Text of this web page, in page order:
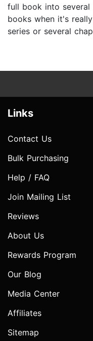
full book into several
books when it's
series or several
Links
Contact Us
Bulk Purchasing
Help / FAQ
Join Mailing List
Reviews
About Us
Rewards Program
Our Blog
Media Center
Affiliates
Sitemap